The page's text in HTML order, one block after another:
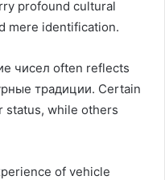
profound cultural
mere identification.
чисел often reflects
традиции. Certain
status, while others
of vehicle